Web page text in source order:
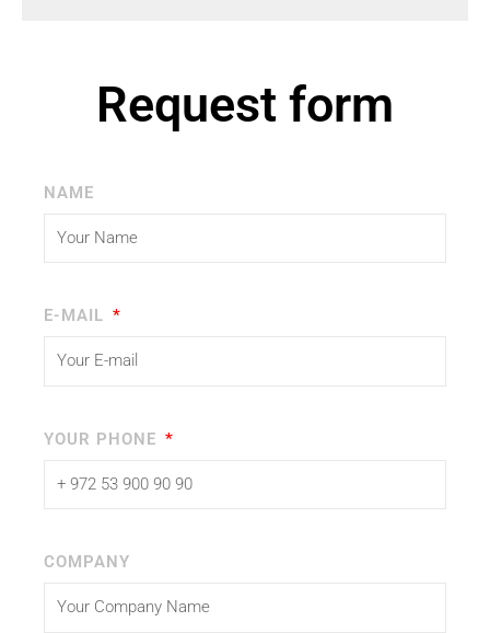
Request form
NAME
E-MAIL
YOUR PHONE
COMPANY